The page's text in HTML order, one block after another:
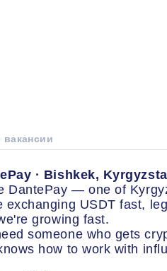
· Bishkek,
DantePay — one of
exchanging USDT fast,
growing fast.
someone who gets
how to work with